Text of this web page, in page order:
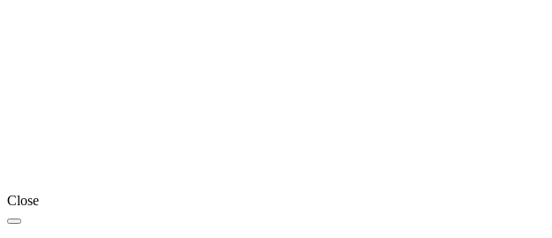
Close